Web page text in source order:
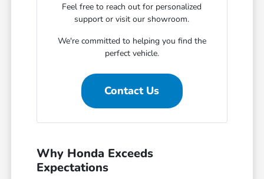
Feel free to reach out for personalized
support or visit our showroom.
We're committed to helping you find the
perfect vehicle.
Contact Us
Why Honda Exceeds
Expectations